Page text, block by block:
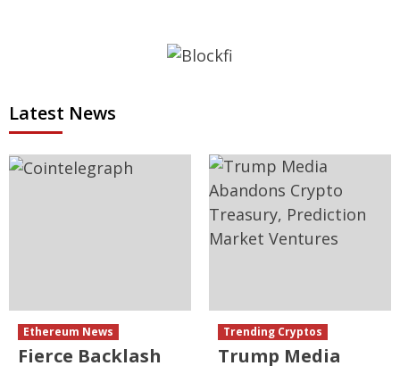
Latest News
Ethereum News
Fierce Backlash
Trending Cryptos
Trump Media